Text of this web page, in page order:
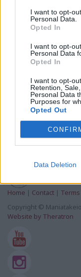
I want to opt-
Personal Data.
Opted In
I want to opt-
Personal Data
Opted In
I want to opt-
Retention,
Personal Data
Purposes for
Opted Out
Data Deletion
Απονομή του
Ιταλικής
Stella d’Italia”
την κυρία Ελένη
Tuesday, October
Cultural
InHERiT:
of Sustainable
Wednesday, May 25,
Home | Contact |
Copyright ©
Website by Theratron